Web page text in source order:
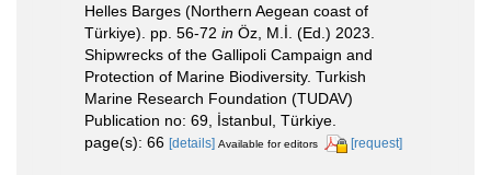
Helles Barges (Northern Aegean coast of
Türkiye). pp. 56-72 in Öz, M.İ. (Ed.) 2023.
Shipwrecks of the Gallipoli Campaign and
Protection of Marine Biodiversity. Turkish
Marine Research Foundation (TUDAV)
Publication no: 69, İstanbul, Türkiye.
page(s): 66 [details] Available for editors [request]